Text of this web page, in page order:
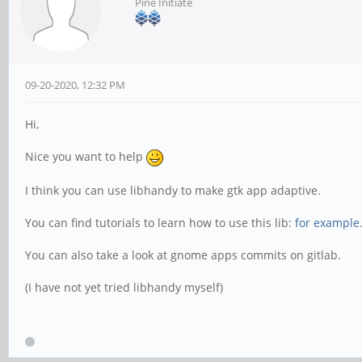
09-20-2020, 12:32 PM
Hi,
Nice you want to help
I think you can use libhandy to make gtk app adaptive.
You can find tutorials to learn how to use this lib: for example.
You can also take a look at gnome apps commits on gitlab.
(I have not yet tried libhandy myself)